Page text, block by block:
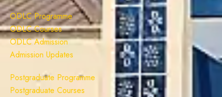
ODLC Programme
ODLC Courses
ODLC Admission
Admission Updates
Postgraduate Programme
Postgraduate Courses